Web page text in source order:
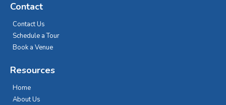
Contact
Contact Us
Schedule a Tour
Book a Venue
Resources
Home
About Us